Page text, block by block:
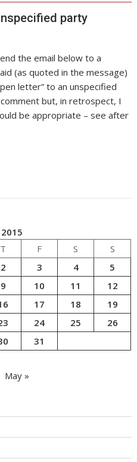
party
the email below to a
(as quoted in the message)
letter” to an unspecified
but, in retrospect, I
be appropriate – see after
2015
T F S
S
2 3 4
5
9 10 11
12
17 18
19
24 25
26
31
May »